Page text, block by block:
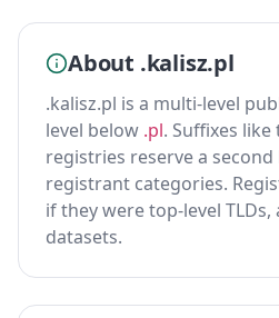
About .kalisz.pl
.kalisz.pl is a multi-level
level below .pl. Suffixes
registries reserve a
registrant categories.
if they were top-level
datasets.